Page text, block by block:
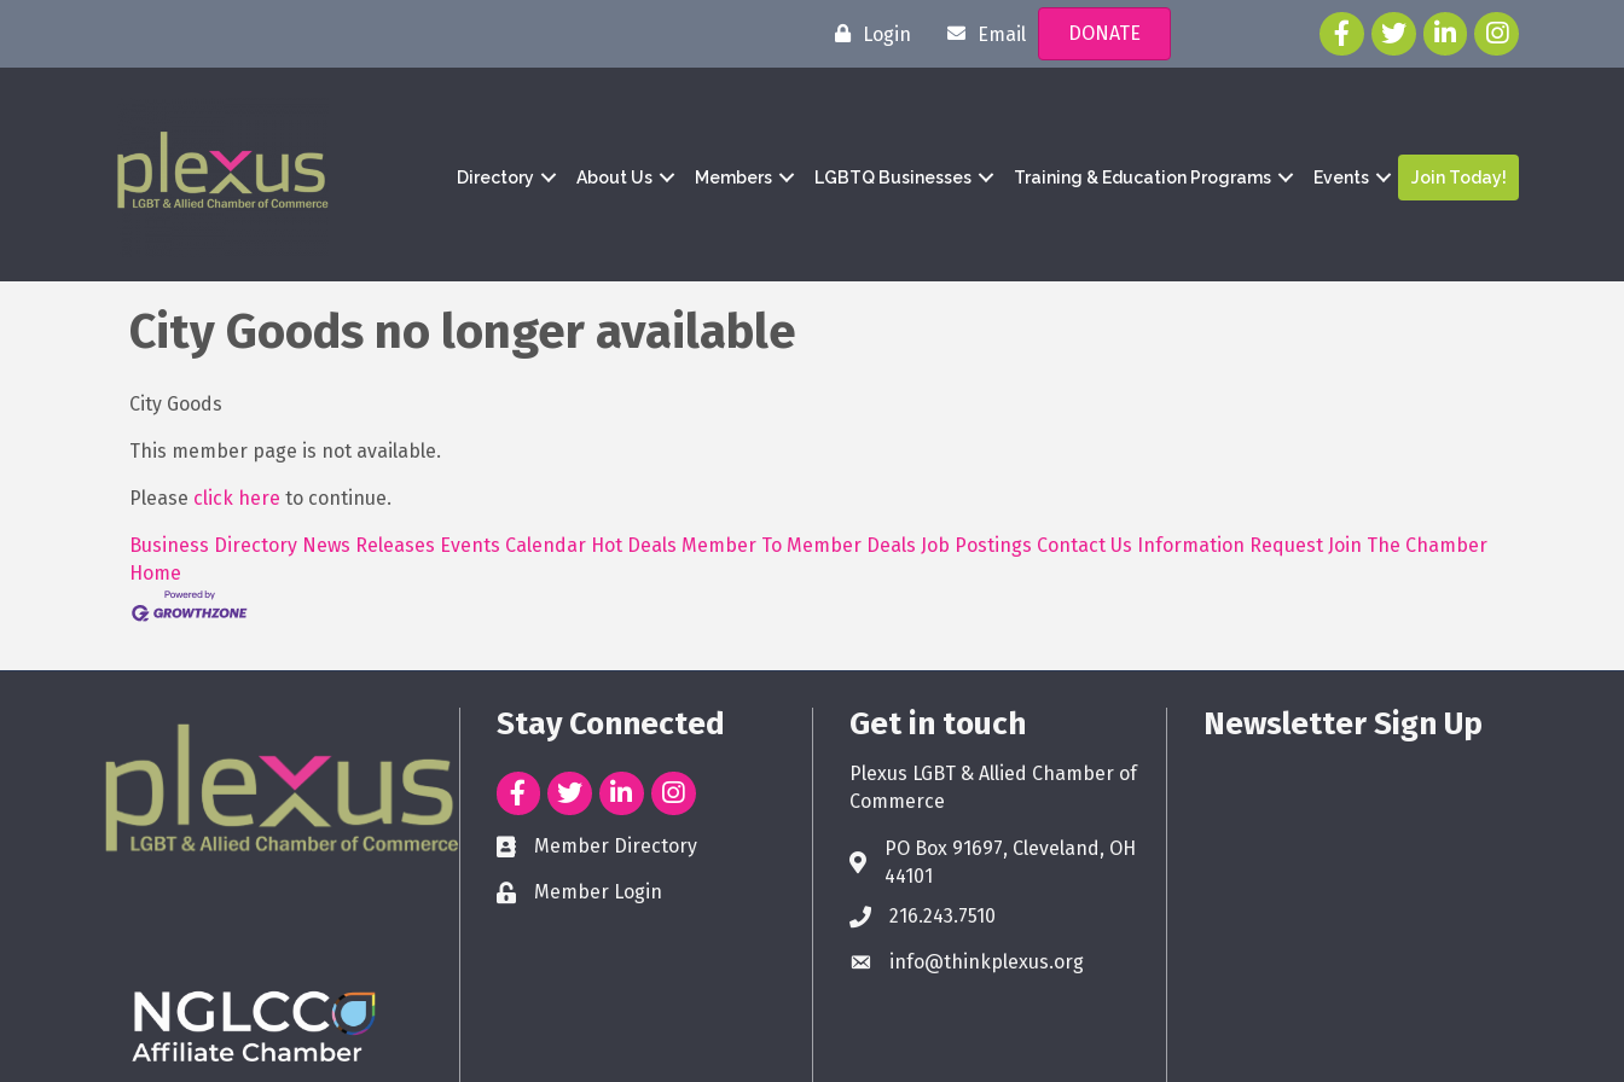
Login Email DONATE
Directory About Us Members LGBTQ Businesses Training & Education Programs Events Join Today!
City Goods no longer available
City Goods
This member page is not available.
Please click here to continue.
Business Directory News Releases Events Calendar Hot Deals Member To Member Deals Job Postings Contact Us Information Request Join The Chamber
Home
Stay Connected
Member Directory
Member Login
Get in touch
Plexus LGBT & Allied Chamber of
Commerce
PO Box 91697, Cleveland, OH
44101
216.243.7510
info@thinkplexus.org
Newsletter Sign Up